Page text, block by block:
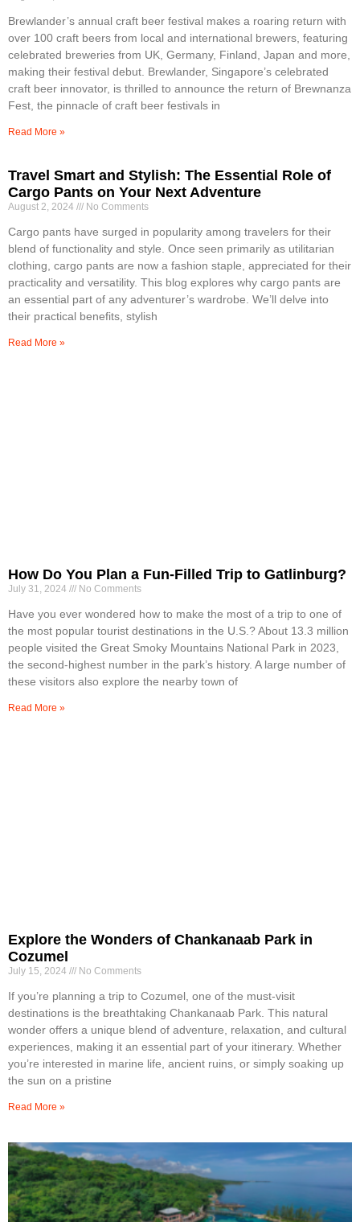
Brewlander’s annual craft beer festival makes a roaring return with
over 100 craft beers from local and international brewers, featuring
celebrated breweries from UK, Germany, Finland, Japan and more,
making their festival debut. Brewlander, Singapore’s celebrated
craft beer innovator, is thrilled to announce the return of Brewnanza
Fest, the pinnacle of craft beer festivals in
Read More »
Travel Smart and Stylish: The Essential Role of
Cargo Pants on Your Next Adventure
August 2, 2024 No Comments
Cargo pants have surged in popularity among travelers for their
blend of functionality and style. Once seen primarily as utilitarian
clothing, cargo pants are now a fashion staple, appreciated for their
practicality and versatility. This blog explores why cargo pants are
an essential part of any adventurer’s wardrobe. We’ll delve into
their practical benefits, stylish
Read More »
How Do You Plan a Fun-Filled Trip to Gatlinburg?
July 31, 2024 No Comments
Have you ever wondered how to make the most of a trip to one of
the most popular tourist destinations in the U.S.? About 13.3 million
people visited the Great Smoky Mountains National Park in 2023,
the second-highest number in the park’s history. A large number of
these visitors also explore the nearby town of
Read More »
Explore the Wonders of Chankanaab Park in
Cozumel
July 15, 2024 No Comments
If you’re planning a trip to Cozumel, one of the must-visit
destinations is the breathtaking Chankanaab Park. This natural
wonder offers a unique blend of adventure, relaxation, and cultural
experiences, making it an essential part of your itinerary. Whether
you’re interested in marine life, ancient ruins, or simply soaking up
the sun on a pristine
Read More »